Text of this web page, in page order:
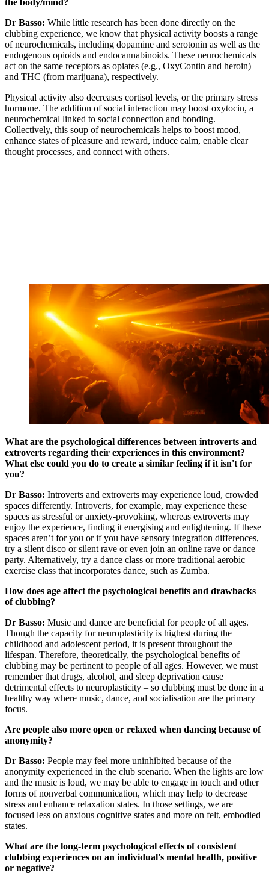
Dr Basso: While little research has been done directly on the
clubbing experience, we know that physical activity boosts a range
of neurochemicals, including dopamine and serotonin as well as the
endogenous opioids and endocannabinoids. These neurochemicals
act on the same receptors as opiates (e.g., OxyContin and heroin)
and THC (from marijuana), respectively.
Physical activity also decreases cortisol levels, or the primary stress
hormone. The addition of social interaction may boost oxytocin, a
neurochemical linked to social connection and bonding.
Collectively, this soup of neurochemicals helps to boost mood,
enhance states of pleasure and reward, induce calm, enable clear
thought processes, and connect with others.
What are the psychological differences between introverts and
extroverts regarding their experiences in this environment?
What else could you do to create a similar feeling if it isn't for
you?
Dr Basso: Introverts and extroverts may experience loud, crowded
spaces differently. Introverts, for example, may experience these
spaces as stressful or anxiety-provoking, whereas extroverts may
enjoy the experience, finding it energising and enlightening. If these
spaces aren’t for you or if you have sensory integration differences,
try a silent disco or silent rave or even join an online rave or dance
party. Alternatively, try a dance class or more traditional aerobic
exercise class that incorporates dance, such as Zumba.
How does age affect the psychological benefits and drawbacks
of clubbing?
Dr Basso: Music and dance are beneficial for people of all ages.
Though the capacity for neuroplasticity is highest during the
childhood and adolescent period, it is present throughout the
lifespan. Therefore, theoretically, the psychological benefits of
clubbing may be pertinent to people of all ages. However, we must
remember that drugs, alcohol, and sleep deprivation cause
detrimental effects to neuroplasticity – so clubbing must be done in a
healthy way where music, dance, and socialisation are the primary
focus.
Are people also more open or relaxed when dancing because of
anonymity?
Dr Basso: People may feel more uninhibited because of the
anonymity experienced in the club scenario. When the lights are low
and the music is loud, we may be able to engage in touch and other
forms of nonverbal communication, which may help to decrease
stress and enhance relaxation states. In those settings, we are
focused less on anxious cognitive states and more on felt, embodied
states.
What are the long-term psychological effects of consistent
clubbing experiences on an individual's mental health, positive
or negative?